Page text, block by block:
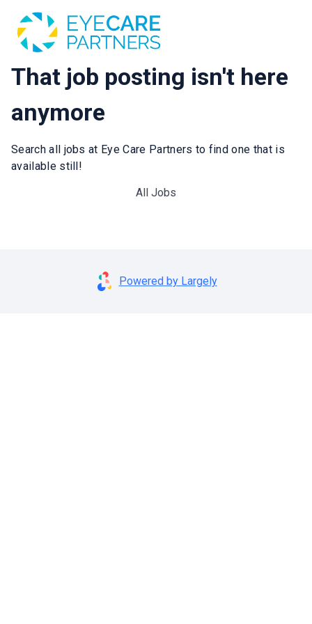
That job posting isn't here
anymore
Search all jobs at Eye Care Partners to find one that is
available still!
All Jobs
Powered by Largely